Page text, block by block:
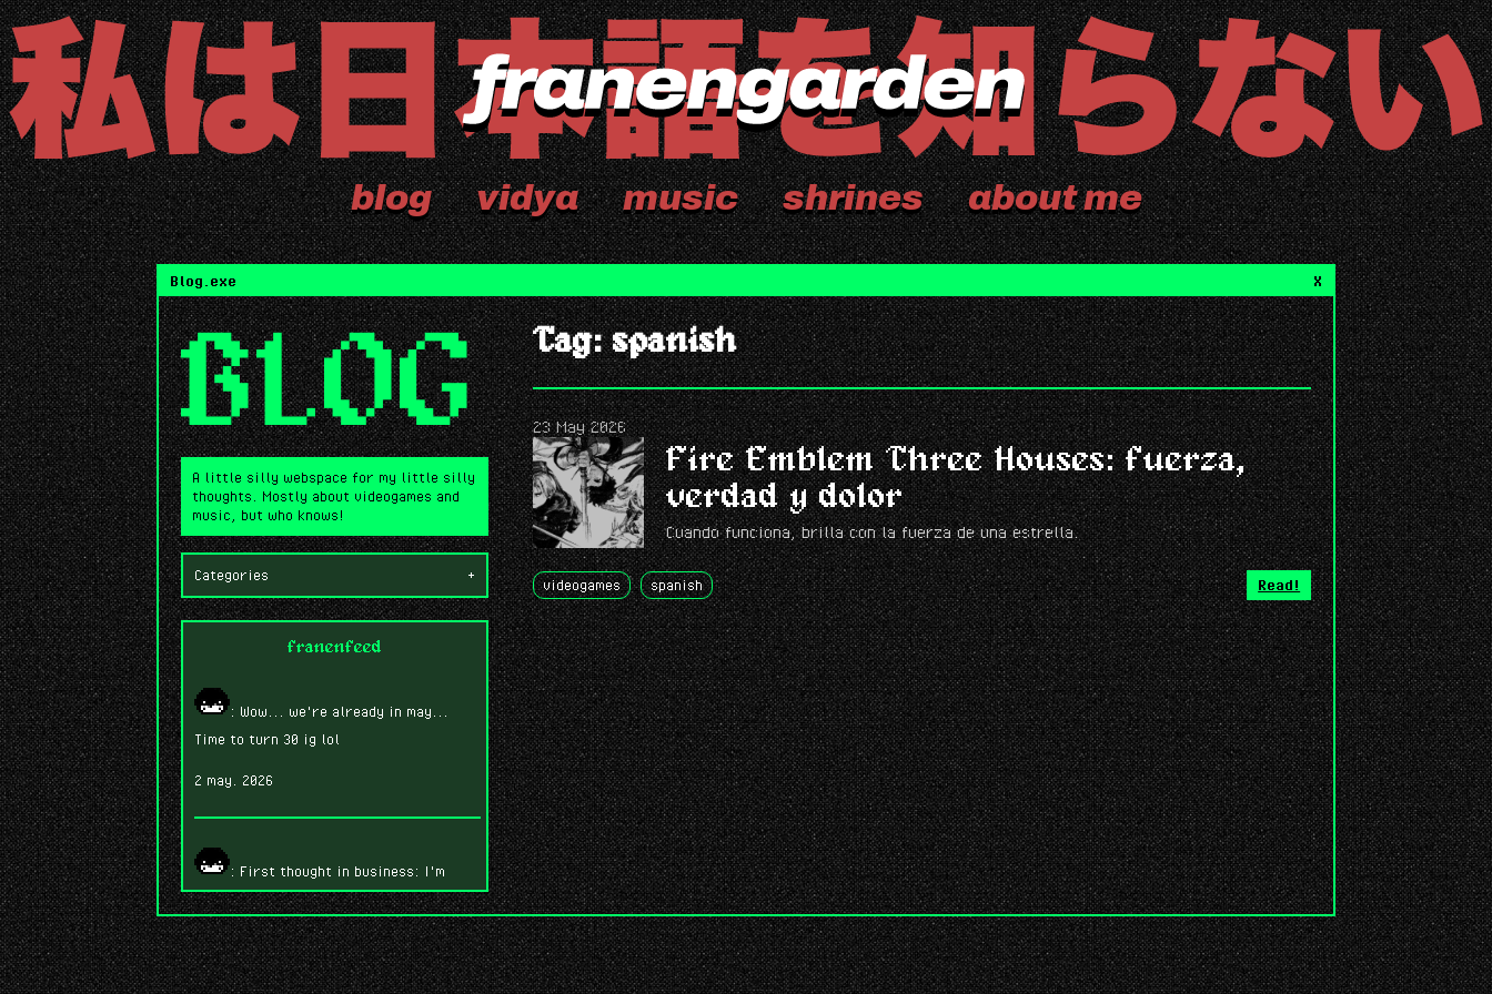
blog vidya music shrines about me
Blog.exe X
BLOG
A little silly webspace for my little silly
thoughts. Mostly about videogames and
music, but who knows!
Categories +
franenfeed
: Wow... we're already in may...
Time to turn 30 ig lol
2 may. 2026
: First thought in business: I'm
having SO much fun playing Fire Emblem
Three Houses.
7 abr. 2026
Tag: spanish
23 May 2026
Fire Emblem Three Houses: fuerza,
verdad y dolor
Cuando funciona, brilla con la fuerza de una estrella.
videogames spanish Read!